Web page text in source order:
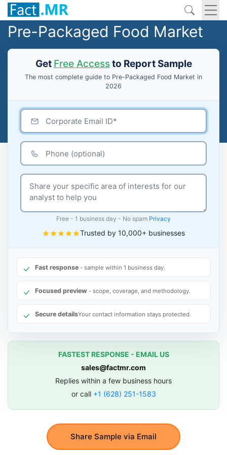
Pre-Packaged Food Market
Get Free Accessto Report Sample
The most complete guide to Pre-Packaged Food Market in
2026
Share Sample via Email
Free - 1 business day - No spam Privacy
Trusted by 10,000+ businesses
Fast response - sample within 1 business day.
Focused preview - scope, coverage, and methodology.
Secure detailsYour contact information stays protected.
FASTEST RESPONSE - EMAIL US
sales@factmr.com
Replies within a few business hours
or call +1 (628) 251-1583